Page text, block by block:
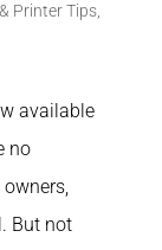
Printer Tips,
available
no
But not